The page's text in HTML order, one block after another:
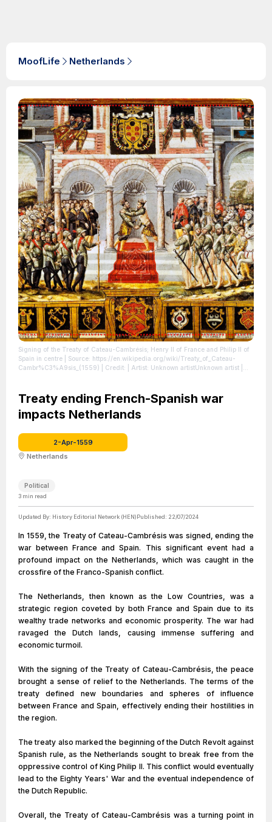
MoofLife Netherlands
Signing of the Treaty of Cateau-Cambrésis; Henry II of France and Philip II of
Spain in centre | Source: https://en.wikipedia.org/wiki/Treaty_of_Cateau-
Cambr%C3%A9sis_(1559) | Credit: | Artist: Unknown artistUnknown artist |
Treaty ending French-Spanish war
impacts Netherlands
2-Apr-1559
Netherlands
Political
3 min read
Updated By: History Editorial Network (HEN)Published: 22/07/2024
In 1559, the Treaty of Cateau-Cambrésis was signed, ending the
war between France and Spain. This significant event had a
profound impact on the Netherlands, which was caught in the
crossfire of the Franco-Spanish conflict.
The Netherlands, then known as the Low Countries, was a
strategic region coveted by both France and Spain due to its
wealthy trade networks and economic prosperity. The war had
ravaged the Dutch lands, causing immense suffering and
economic turmoil.
With the signing of the Treaty of Cateau-Cambrésis, the peace
brought a sense of relief to the Netherlands. The terms of the
treaty defined new boundaries and spheres of influence
between France and Spain, effectively ending their hostilities in
the region.
The treaty also marked the beginning of the Dutch Revolt against
Spanish rule, as the Netherlands sought to break free from the
oppressive control of King Philip II. This conflict would eventually
lead to the Eighty Years' War and the eventual independence of
the Dutch Republic.
Overall, the Treaty of Cateau-Cambrésis was a turning point in